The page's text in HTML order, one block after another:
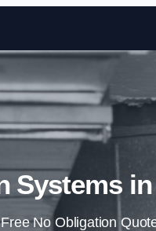
Systems
No Obligation